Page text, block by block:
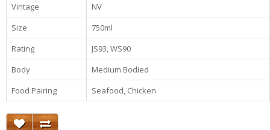
Vintage
NV
Size
750ml
Rating
JS93, WS90
Body
Medium Bodied
Food Pairing
Seafood, Chicken